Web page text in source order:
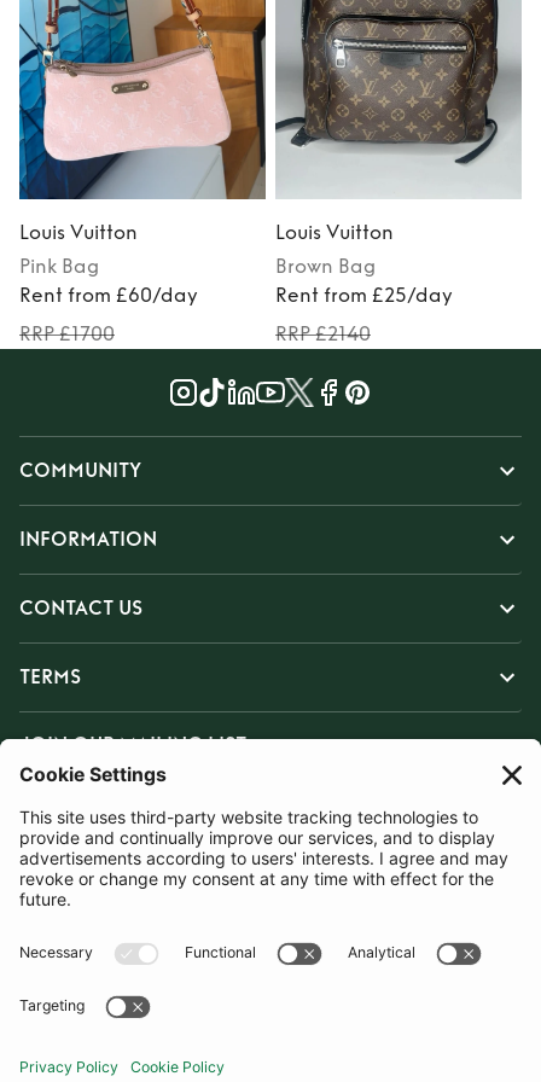
Louis Vuitton
Pink Bag
Rent from £60/day
RRP £1700
Louis Vuitton
Brown Bag
Rent from £25/day
RRP £2140
COMMUNITY
INFORMATION
CONTACT US
TERMS
JOIN OUR MAILING LIST
SUBSCRIBE